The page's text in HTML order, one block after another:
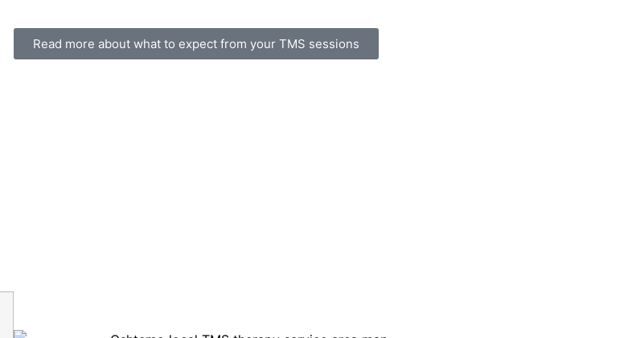
Read more about what to expect from your TMS sessions